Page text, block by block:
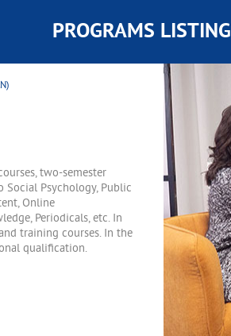
PROGRAMS LISTING
two-semester
Psychology, Public
Online
Periodicals, etc. In
training courses. In the
qualification.